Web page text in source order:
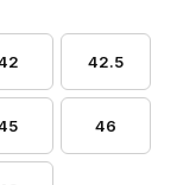
42.5
46